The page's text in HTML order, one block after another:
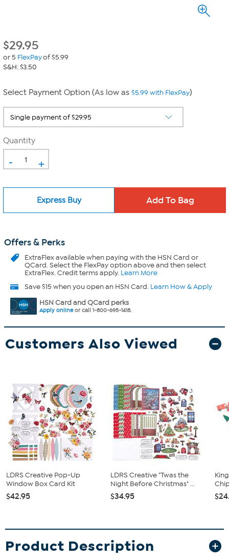
$29.95
or 5 FlexPayof $5.99
S&H: $3.50
Select Payment Option (As low as $5.99 with FlexPay)
Quantity
- +
Express Buy
Offers & Perks
ExtraFlexavailable when paying with the HSN Card or
QCard. Select the FlexPay option above and then select
ExtraFlex. Credit terms apply. Learn More
Save $15 when you open an HSN Card. Learn How & Apply
HSN Card and QCard perks
Apply onlineor call 1-800-695-1418.
Customers Also Viewed
LDRS Creative Pop-Up
Window Box Card Kit
$42.95
LDRS Creative "Twas the
Night Before Christmas" ...
$34.95
Product Description